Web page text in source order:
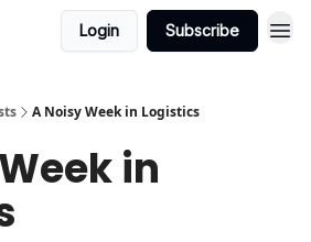
Login Subscribe
A Noisy Week in Logistics
in